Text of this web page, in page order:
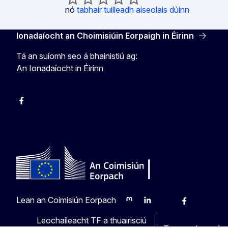
nó tabhair tuilleadh aiseolais dúinn
Ionadaíocht an Choimisiúin Eorpaigh in Éirinn
Tá an suíomh seo á bhainistiú ag:
An Ionadaíocht in Éirinn
Facebook
Lean an Coimisiún Eorpach
MastodonLinkedInBlueskyFacebook
Leochaileacht TF a thuairisciú